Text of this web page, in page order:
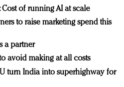
of running AI at scale
to raise marketing spend this
a partner
avoid making at all costs
turn India into superhighway for